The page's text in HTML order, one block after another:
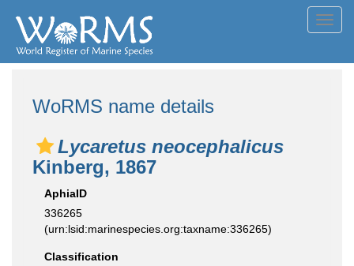
WoRMS name details
Lycaretus neocephalicus
Kinberg, 1867
AphiaID
336265
(urn:lsid:marinespecies.org:taxname:336265)
Classification